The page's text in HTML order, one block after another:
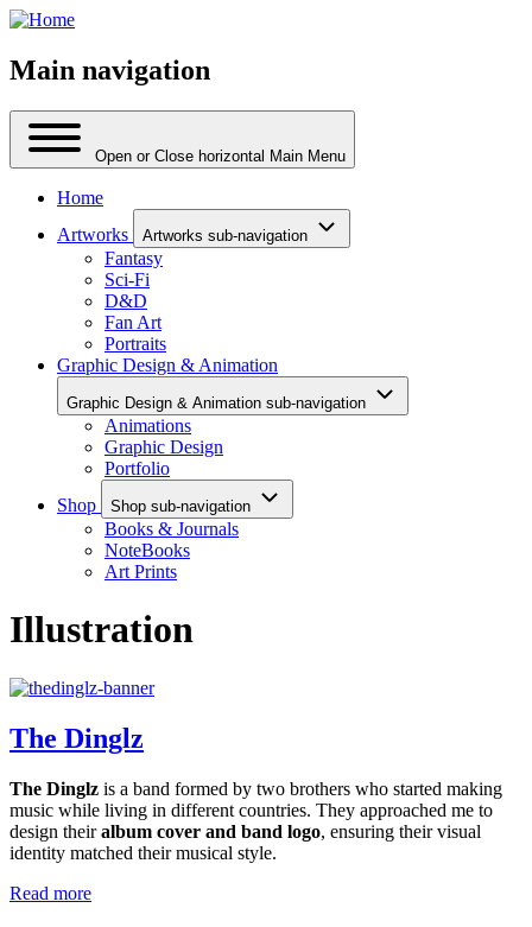
Main navigation
Open or Close horizontal Main Menu
Home
Artworks
Artworks sub-navigation
Fantasy
Sci-Fi
D&D
Fan Art
Portraits
Graphic Design & Animation
Graphic Design & Animation sub-navigation
Animations
Graphic Design
Portfolio
Shop
Shop sub-navigation
Books & Journals
NoteBooks
Art Prints
Illustration
The Dinglz
The Dinglz is a band formed by two brothers who started making
music while living in different countries. They approached me to
design theiralbum cover and band logo, ensuring their visual
identity matched their musical style.
Read more